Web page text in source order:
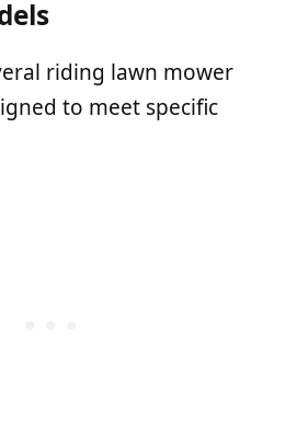
riding lawn mower
to meet specific